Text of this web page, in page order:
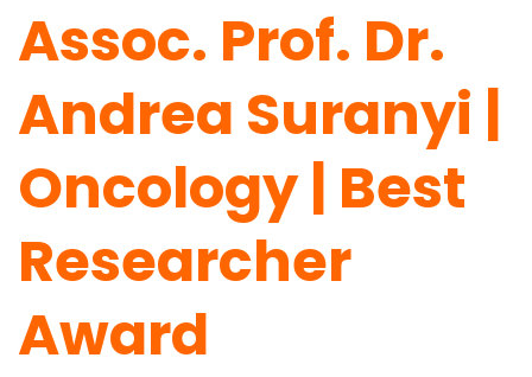
Assoc. Prof. Dr.
Andrea Suranyi |
Oncology | Best
Researcher
Award